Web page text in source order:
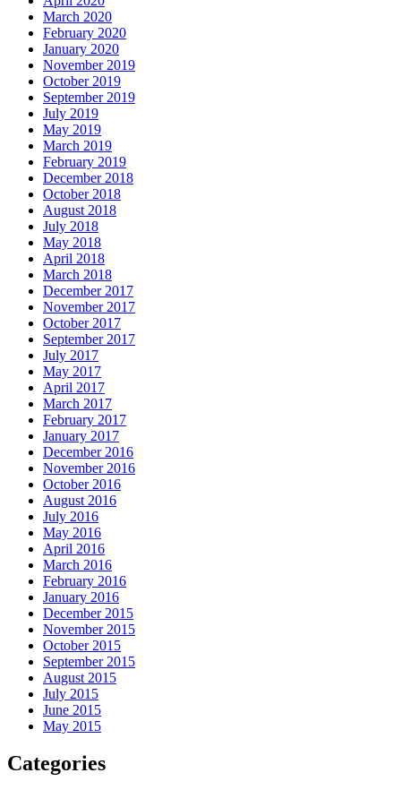
March 2020
February 2020
January 2020
November 2019
October 2019
September 2019
July 2019
May 2019
March 2019
February 2019
December 2018
October 2018
August 2018
July 2018
May 2018
April 2018
March 2018
December 2017
November 2017
October 2017
September 2017
July 2017
May 2017
April 2017
March 2017
February 2017
January 2017
December 2016
November 2016
October 2016
August 2016
July 2016
May 2016
April 2016
March 2016
February 2016
January 2016
December 2015
November 2015
October 2015
September 2015
August 2015
July 2015
June 2015
May 2015
Categories